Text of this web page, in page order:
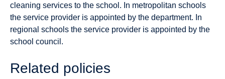
cleaning services to the school. In metropolitan schools
the service provider is appointed by the department. In
regional schools the service provider is appointed by the
school council.
Related policies